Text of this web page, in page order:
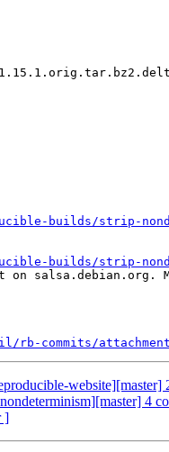
builds/strip-
builds/strip-
on
attachments/
4
]